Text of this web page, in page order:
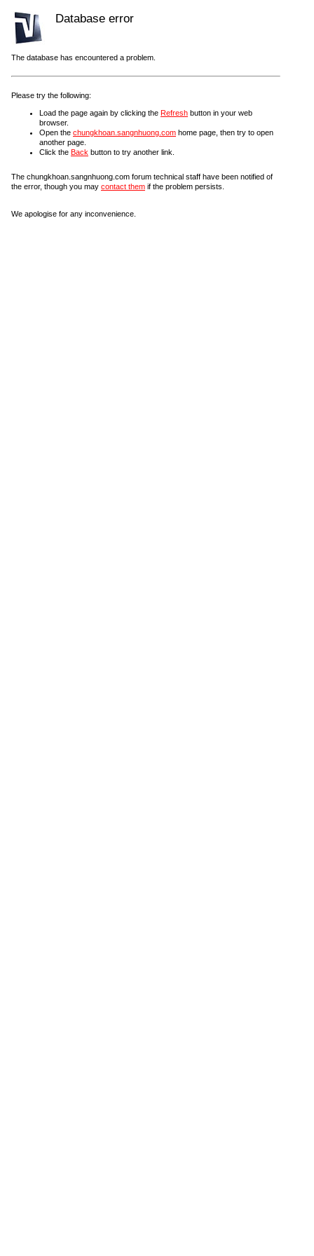
Database error
The database has encountered a problem.
Please try the following:
Load the page again by clicking the Refresh button in your web
browser.
Open the chungkhoan.sangnhuong.com home page, then try to open
another page.
Click the Back button to try another link.
The chungkhoan.sangnhuong.com forum technical staff have been notified of
the error, though you may contact them if the problem persists.
We apologise for any inconvenience.